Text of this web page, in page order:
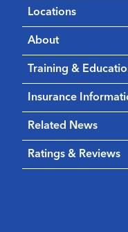
Locations
About
Training &
Insurance
Related News
Ratings & Reviews